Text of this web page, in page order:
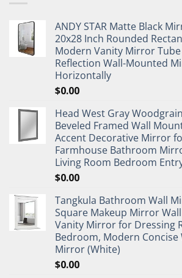
ANDY STAR Matte Black
20x28 Inch Rounded
Modern Vanity Mirror
Reflection Wall-Mounted
Horizontally
$0.00
Head West Gray
Beveled Framed Wall
Accent Decorative Mirror
Farmhouse Bathroom
Living Room Bedroom
$0.00
Tangkula Bathroom Wall
Square Makeup Mirror
Vanity Mirror for Dressing
Bedroom, Modern
Mirror (White)
$0.00